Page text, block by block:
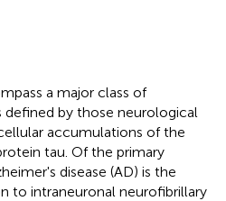
a major class of
by those neurological
accumulations of the
tau. Of the primary
disease (AD) is the
to intraneuronal neurofibrillary